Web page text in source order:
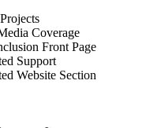
Coverage
Front Page
Support
Website Section